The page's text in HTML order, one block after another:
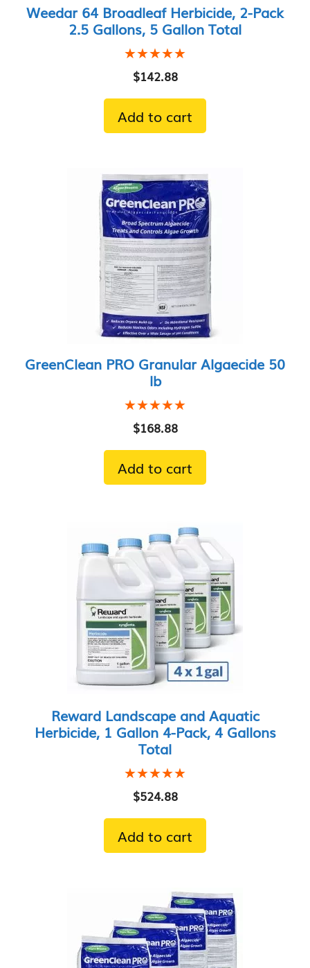
Weedar 64 Broadleaf Herbicide, 2-Pack
2.5 Gallons, 5 Gallon Total
★★★★★
★★★★★
$142.88
Add to cart
GreenClean PRO Granular Algaecide 50
lb
★★★★★
★★★★★
$168.88
Add to cart
Reward Landscape and Aquatic
Herbicide, 1 Gallon 4-Pack, 4 Gallons
Total
★★★★★
★★★★★
$524.88
Add to cart